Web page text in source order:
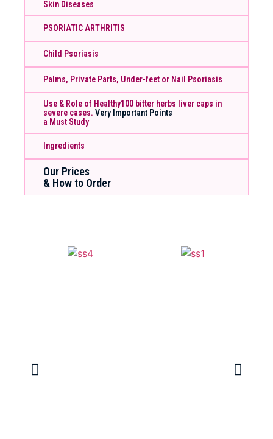
Skin Diseases
PSORIATIC ARTHRITIS
Child Psoriasis
Palms, Private Parts, Under-feet or Nail Psoriasis
Use & Role of Healthy100 bitter herbs liver caps in
severe cases. Very Important Points
a Must Study
Ingredients
Our Prices
& How to Order